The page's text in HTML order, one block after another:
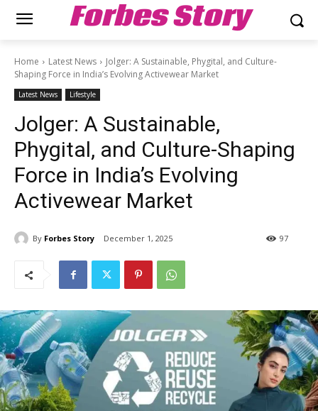
Forbes Story
Home Latest News
Jolger: A Sustainable, Phygital, and Culture-
Shaping Force in India’s Evolving Activewear Market
Latest News Lifestyle
Jolger: A Sustainable,
Phygital, and Culture-Shaping
Force in India’s Evolving
Activewear Market
By Forbes Story December 1, 2025 97